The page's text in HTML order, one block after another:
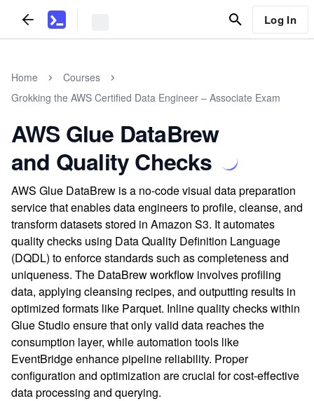
Log In
Home
Courses
Grokking the AWS Certified Data Engineer – Associate Exam
AWS Glue DataBrew
and Quality Checks
AWS Glue DataBrew is a no-code visual data preparation
service that enables data engineers to profile, cleanse, and
transform datasets stored in Amazon S3. It automates
quality checks using Data Quality Definition Language
(DQDL) to enforce standards such as completeness and
uniqueness. The DataBrew workflow involves profiling
data, applying cleansing recipes, and outputting results in
optimized formats like Parquet. Inline quality checks within
Glue Studio ensure that only valid data reaches the
consumption layer, while automation tools like
EventBridge enhance pipeline reliability. Proper
configuration and optimization are crucial for cost-effective
data processing and querying.